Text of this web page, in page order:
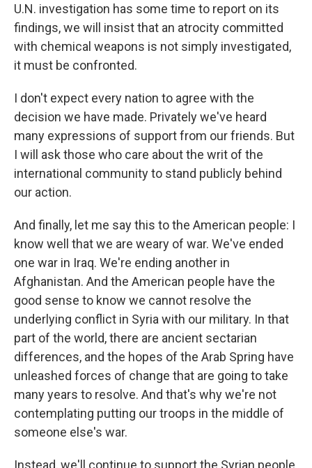
U.N. investigation has some time to report on its
findings, we will insist that an atrocity committed
with chemical weapons is not simply investigated,
it must be confronted.
I don't expect every nation to agree with the
decision we have made. Privately we've heard
many expressions of support from our friends. But
I will ask those who care about the writ of the
international community to stand publicly behind
our action.
And finally, let me say this to the American people: I
know well that we are weary of war. We've ended
one war in Iraq. We're ending another in
Afghanistan. And the American people have the
good sense to know we cannot resolve the
underlying conflict in Syria with our military. In that
part of the world, there are ancient sectarian
differences, and the hopes of the Arab Spring have
unleashed forces of change that are going to take
many years to resolve. And that's why we're not
contemplating putting our troops in the middle of
someone else's war.
Instead, we'll continue to support the Syrian people